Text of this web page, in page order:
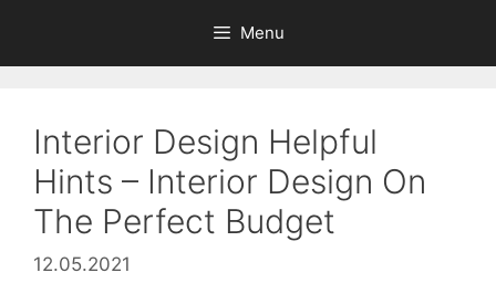
content
Menu
Interior Design Helpful
Hints – Interior Design On
The Perfect Budget
12.05.2021